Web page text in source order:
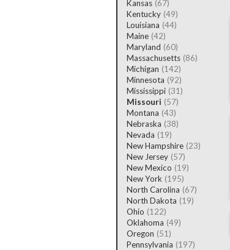
Kansas (67)
Kentucky (49)
Louisiana (44)
Maine (42)
Maryland (60)
Massachusetts (86)
Michigan (142)
Minnesota (92)
Mississippi (31)
Missouri (57)
Montana (43)
Nebraska (38)
Nevada (19)
New Hampshire (23)
New Jersey (57)
New Mexico (19)
New York (195)
North Carolina (67)
North Dakota (19)
Ohio (122)
Oklahoma (49)
Oregon (51)
Pennsylvania (197)